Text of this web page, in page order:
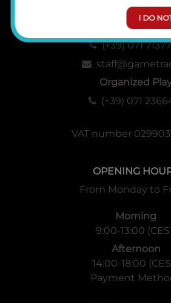
Administration, Sales
(+39) 071
Organized
(+39) 071
VAT number
OPENING
From Monday to
Morning
9:00-13:00
Afternoon
14:00-18:00
Payment
I DO